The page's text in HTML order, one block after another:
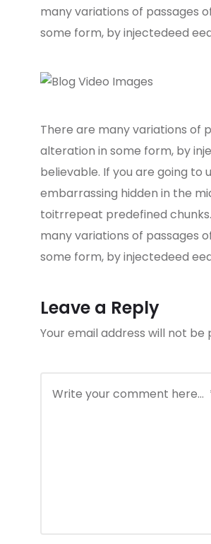
many variations of passages
some form, by injectedeed
There are many variations of
alteration in some form, by
believable. If you are going to
embarrassing hidden in the
toitrrepeat predefined
many variations of passages
some form, by injectedeed
Leave a Reply
Your email address will not be